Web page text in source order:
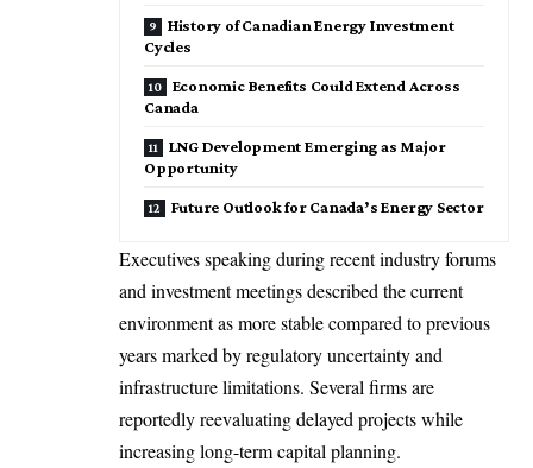
History of Canadian Energy Investment
Cycles
Economic Benefits Could Extend Across
Canada
LNG Development Emerging as Major
Opportunity
Future Outlook for Canada’s Energy Sector
Executives speaking during recent industry forums
and investment meetings described the current
environment as more stable compared to previous
years marked by regulatory uncertainty and
infrastructure limitations. Several firms are
reportedly reevaluating delayed projects while
increasing long-term capital planning.